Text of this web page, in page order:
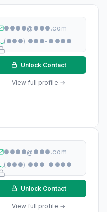
●●●●@●●●.com
(●●●) ●●●-●●●●
Unlock Contact
View full profile →
●●●●@●●●.com
(●●●) ●●●-●●●●
Unlock Contact
View full profile →